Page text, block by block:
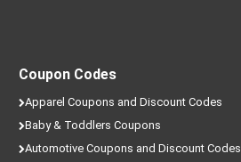
Coupon Codes
Apparel Coupons and Discount Codes
Baby & Toddlers Coupons
Automotive Coupons and Discount Codes